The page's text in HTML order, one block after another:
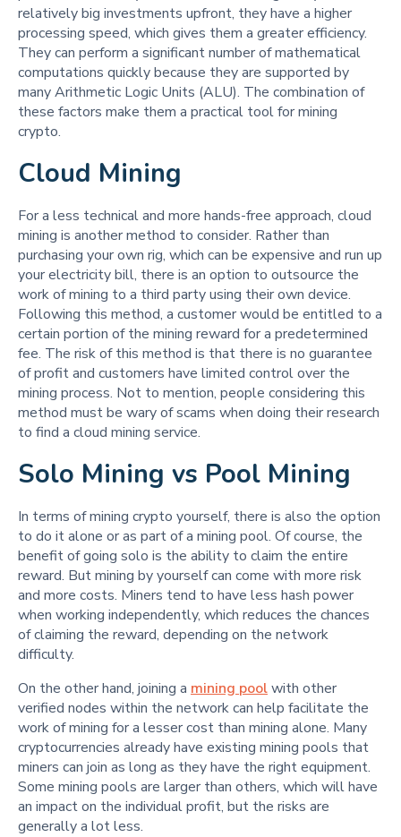
relatively big investments upfront, they have a higher
processing speed, which gives them a greater efficiency.
They can perform a significant number of mathematical
computations quickly because they are supported by
many Arithmetic Logic Units (ALU). The combination of
these factors make them a practical tool for mining
crypto.
Cloud Mining
For a less technical and more hands-free approach, cloud
mining is another method to consider. Rather than
purchasing your own rig, which can be expensive and run up
your electricity bill, there is an option to outsource the
work of mining to a third party using their own device.
Following this method, a customer would be entitled to a
certain portion of the mining reward for a predetermined
fee. The risk of this method is that there is no guarantee
of profit and customers have limited control over the
mining process. Not to mention, people considering this
method must be wary of scams when doing their research
to find a cloud mining service.
Solo Mining vs Pool Mining
In terms of mining crypto yourself, there is also the option
to do it alone or as part of a mining pool. Of course, the
benefit of going solo is the ability to claim the entire
reward. But mining by yourself can come with more risk
and more costs. Miners tend to have less hash power
when working independently, which reduces the chances
of claiming the reward, depending on the network
difficulty.
On the other hand, joining a mining poolwith other
verified nodes within the network can help facilitate the
work of mining for a lesser cost than mining alone. Many
cryptocurrencies already have existing mining pools that
miners can join as long as they have the right equipment.
Some mining pools are larger than others, which will have
an impact on the individual profit, but the risks are
generally a lot less.